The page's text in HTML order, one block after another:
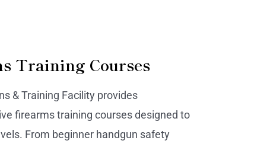
Training Courses
& Training Facility provides
firearms training courses designed to
From beginner handgun safety